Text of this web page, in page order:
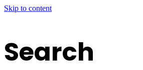
Skip to content
Search